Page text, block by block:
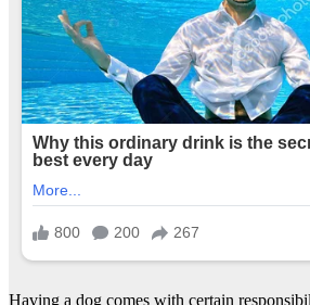
Having a dog comes with certain